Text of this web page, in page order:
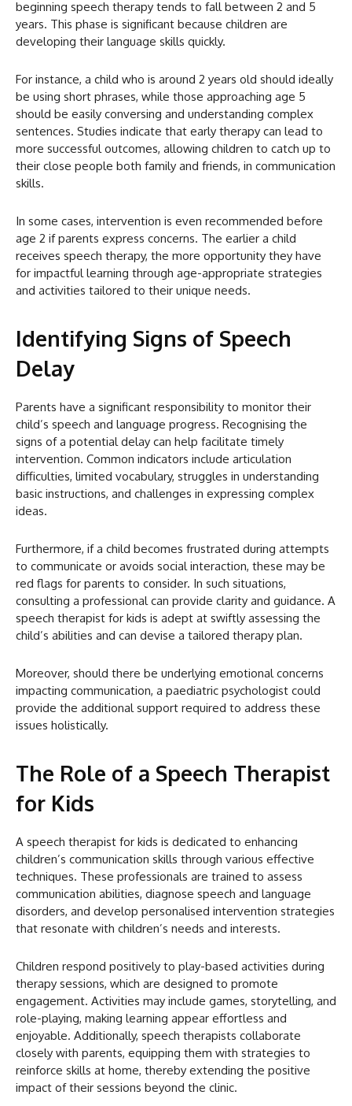
beginning speech therapy tends to fall between 2 and 5
years. This phase is significant because children are
developing their language skills quickly.
For instance, a child who is around 2 years old should ideally
be using short phrases, while those approaching age 5
should be easily conversing and understanding complex
sentences. Studies indicate that early therapy can lead to
more successful outcomes, allowing children to catch up to
their close people both family and friends, in communication
skills.
In some cases, intervention is even recommended before
age 2 if parents express concerns. The earlier a child
receives speech therapy, the more opportunity they have
for impactful learning through age-appropriate strategies
and activities tailored to their unique needs.
Identifying Signs of Speech
Delay
Parents have a significant responsibility to monitor their
child’s speech and language progress. Recognising the
signs of a potential delay can help facilitate timely
intervention. Common indicators include articulation
difficulties, limited vocabulary, struggles in understanding
basic instructions, and challenges in expressing complex
ideas.
Furthermore, if a child becomes frustrated during attempts
to communicate or avoids social interaction, these may be
red flags for parents to consider. In such situations,
consulting a professional can provide clarity and guidance. A
speech therapist for kids is adept at swiftly assessing the
child’s abilities and can devise a tailored therapy plan.
Moreover, should there be underlying emotional concerns
impacting communication, a paediatric psychologist could
provide the additional support required to address these
issues holistically.
The Role of a Speech Therapist
for Kids
A speech therapist for kids is dedicated to enhancing
children’s communication skills through various effective
techniques. These professionals are trained to assess
communication abilities, diagnose speech and language
disorders, and develop personalised intervention strategies
that resonate with children’s needs and interests.
Children respond positively to play-based activities during
therapy sessions, which are designed to promote
engagement. Activities may include games, storytelling, and
role-playing, making learning appear effortless and
enjoyable. Additionally, speech therapists collaborate
closely with parents, equipping them with strategies to
reinforce skills at home, thereby extending the positive
impact of their sessions beyond the clinic.